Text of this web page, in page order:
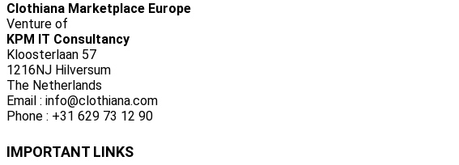
Clothiana Marketplace Europe
Venture of
KPM IT Consultancy
Kloosterlaan 57
1216NJ Hilversum
The Netherlands
Email : info@clothiana.com
Phone : +31 629 73 12 90
IMPORTANT LINKS